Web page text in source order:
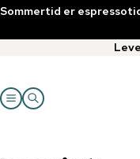
Sommertid er